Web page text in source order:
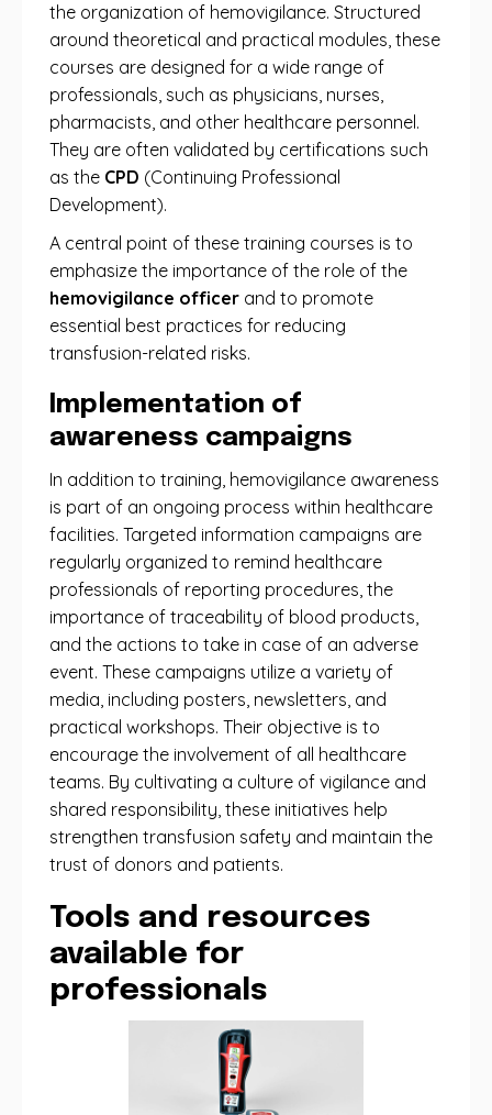
the organization of hemovigilance. Structured
around theoretical and practical modules, these
courses are designed for a wide range of
professionals, such as physicians, nurses,
pharmacists, and other healthcare personnel.
They are often validated by certifications such
as the CPD (Continuing Professional
Development).
A central point of these training courses is to
emphasize the importance of the role of the
hemovigilance officer and to promote
essential best practices for reducing
transfusion-related risks.
Implementation of
awareness campaigns
In addition to training, hemovigilance awareness
is part of an ongoing process within healthcare
facilities. Targeted information campaigns are
regularly organized to remind healthcare
professionals of reporting procedures, the
importance of traceability of blood products,
and the actions to take in case of an adverse
event. These campaigns utilize a variety of
media, including posters, newsletters, and
practical workshops. Their objective is to
encourage the involvement of all healthcare
teams. By cultivating a culture of vigilance and
shared responsibility, these initiatives help
strengthen transfusion safety and maintain the
trust of donors and patients.
Tools and resources
available for
professionals